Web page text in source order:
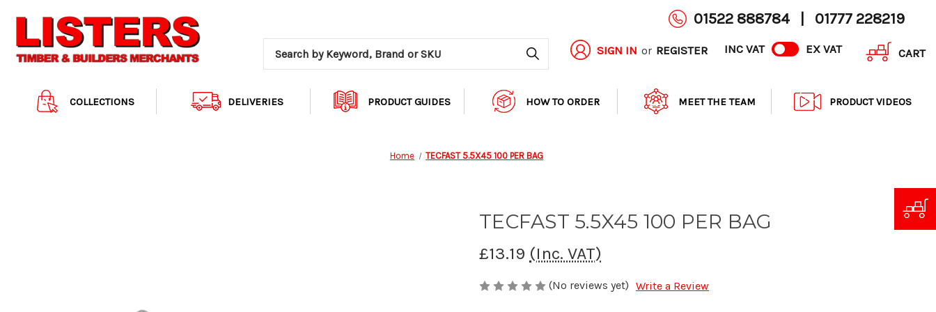
01522 888784 01777 228219
SIGN IN or REGISTER INC VAT EX VAT CART
Search
COLLECTIONS DELIVERIES PRODUCT GUIDES HOW TO ORDER MEET THE TEAM PRODUCT VIDEOS
Home TECFAST 5.5X45 100 PER BAG
TECFAST 5.5X45 100 PER BAG
£13.19 (Inc. VAT)
(No reviews yet) Write a Review